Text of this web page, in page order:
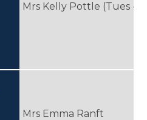
Mrs Kelly Pottle (Tues -
Mrs Emma Ranft